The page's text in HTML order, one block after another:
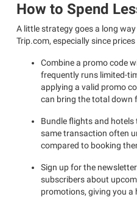
How to Spend
A little strategy goes a long
Trip.com, especially since
Combine a promo code
frequently runs limited-
applying a valid promo
can bring the total down
Bundle flights and
same transaction often
compared to booking
Sign up for the
subscribers about
promotions, giving you a